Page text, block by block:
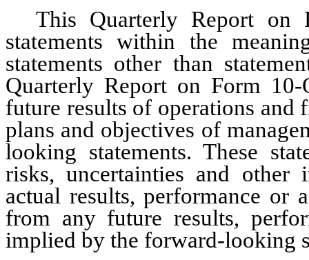
This Quarterly Report on
statements within the
statements other than
Quarterly Report on Form
future results of operations and
plans and objectives of
looking statements. These
risks, uncertainties and other
actual results, performance or
from any future results,
implied by the forward-looking